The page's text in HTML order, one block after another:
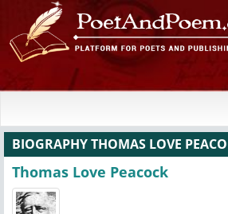
BIOGRAPHY THOMAS LOVE
Thomas Love Peacock